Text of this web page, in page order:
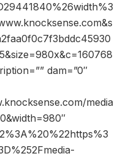
dam=”0″
media